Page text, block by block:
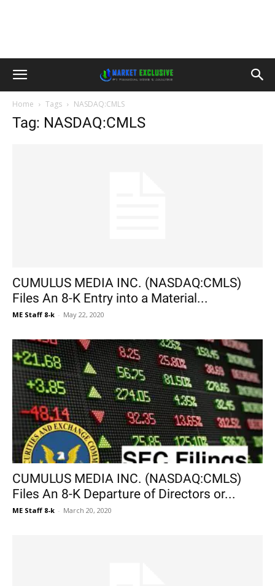
Home Tags NASDAQ:CMLS
Tag: NASDAQ:CMLS
CUMULUS MEDIA INC. (NASDAQ:CMLS)
Files An 8-K Entry into a Material...
ME Staff 8-k - May 22, 2020
CUMULUS MEDIA INC. (NASDAQ:CMLS)
Files An 8-K Departure of Directors or...
ME Staff 8-k - March 20, 2020